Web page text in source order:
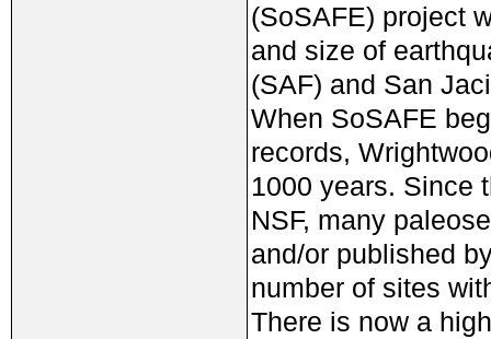
(SoSAFE) project
and size of
(SAF) and San
When SoSAFE
records,
1000 years. Since
NSF, many
and/or published
number of sites
There is now a